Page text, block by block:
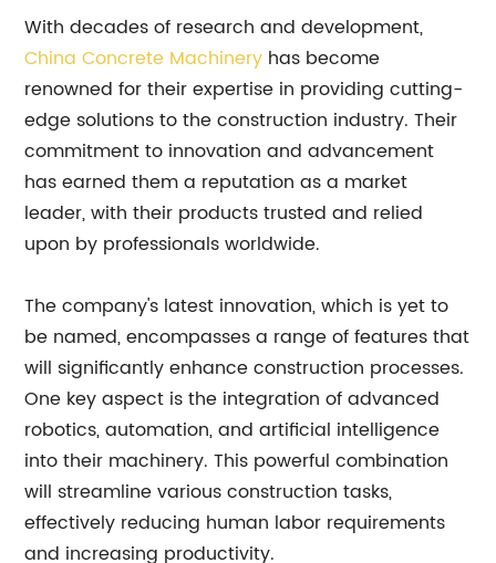
With decades of research and development,
China Concrete Machinery has become
renowned for their expertise in providing cutting-
edge solutions to the construction industry. Their
commitment to innovation and advancement
has earned them a reputation as a market
leader, with their products trusted and relied
upon by professionals worldwide.
The company's latest innovation, which is yet to
be named, encompasses a range of features that
will significantly enhance construction processes.
One key aspect is the integration of advanced
robotics, automation, and artificial intelligence
into their machinery. This powerful combination
will streamline various construction tasks,
effectively reducing human labor requirements
and increasing productivity.